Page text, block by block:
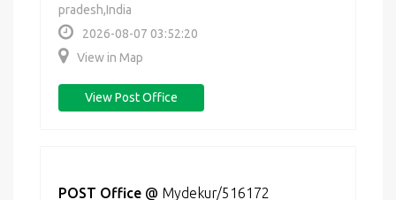
pradesh,India
2026-08-07 03:52:20
View in Map
View Post Office
POST Office @ Mydekur/516172